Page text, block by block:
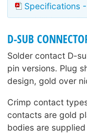
Specifications
D-SUB
Solder contact D-
pin versions. Plug
design, gold over
Crimp contact
contacts are gold
bodies are